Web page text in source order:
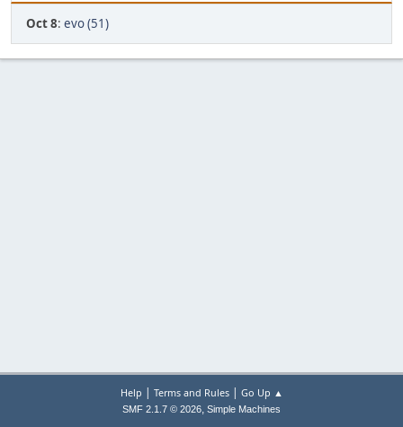
Oct 8: evo (51)
Help | Terms and Rules| Go Up ▲
SMF 2.1.7 © 2026, Simple Machines